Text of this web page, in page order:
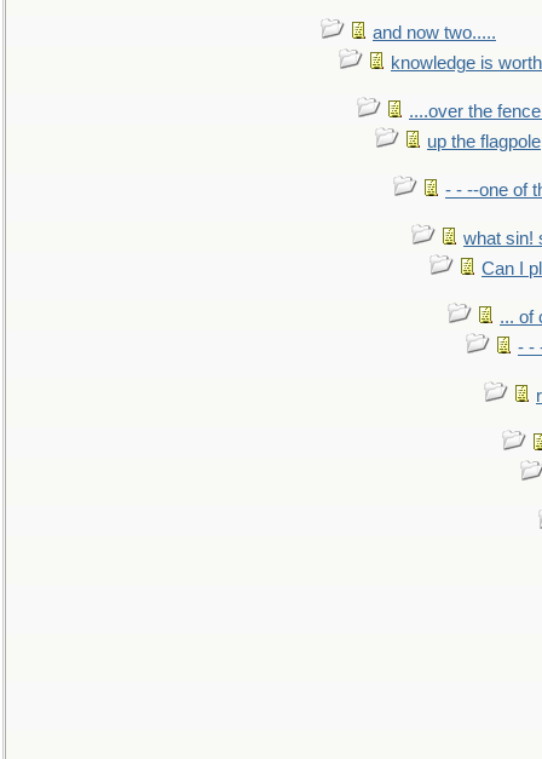
and now two.....
knowledge is
....over the
up the flagpole
- - --one of
what sin!
Can I
... of
- -